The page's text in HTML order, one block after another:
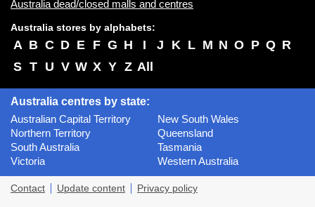
Australia dead/closed malls and centres
Australia stores by alphabets:
A B C D E F G H I J K L M N O P Q R
S T U V W X Y Z All
Australia centres by state:
Australian Capital Territory
New South Wales
Northern Territory
Queensland
South Australia
Tasmania
Victoria
Western Australia
Contact Update content Privacy policy